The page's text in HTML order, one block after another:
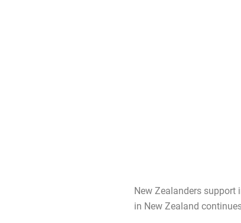
New Zealanders
in New Zealand